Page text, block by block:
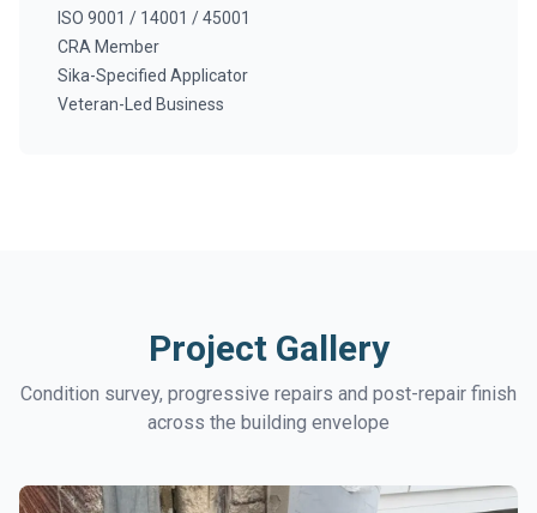
ISO 9001 / 14001 / 45001
CRA Member
Sika-Specified Applicator
Veteran-Led Business
Project Gallery
Condition survey, progressive repairs and post-repair finish
across the building envelope